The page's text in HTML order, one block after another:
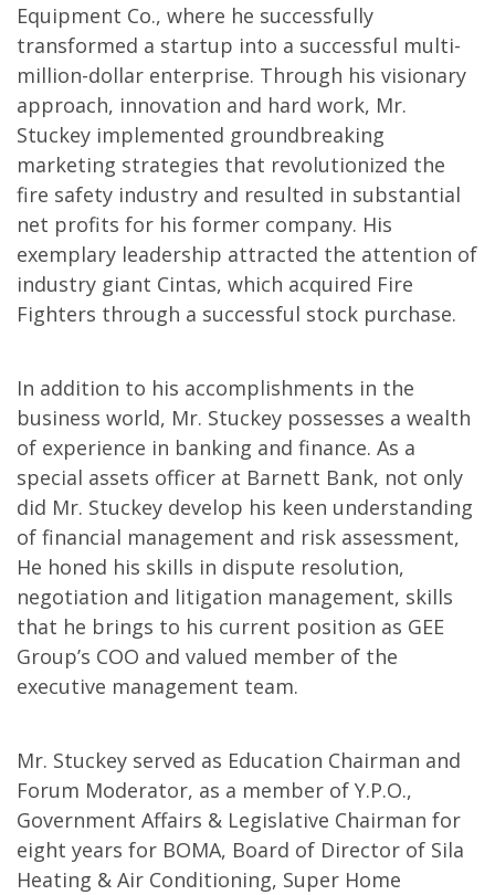
Equipment Co., where he successfully
transformed a startup into a successful multi-
million-dollar enterprise. Through his visionary
approach, innovation and hard work, Mr.
Stuckey implemented groundbreaking
marketing strategies that revolutionized the
fire safety industry and resulted in substantial
net profits for his former company. His
exemplary leadership attracted the attention of
industry giant Cintas, which acquired Fire
Fighters through a successful stock purchase.
In addition to his accomplishments in the
business world, Mr. Stuckey possesses a wealth
of experience in banking and finance. As a
special assets officer at Barnett Bank, not only
did Mr. Stuckey develop his keen understanding
of financial management and risk assessment,
He honed his skills in dispute resolution,
negotiation and litigation management, skills
that he brings to his current position as GEE
Group’s COO and valued member of the
executive management team.
Mr. Stuckey served as Education Chairman and
Forum Moderator, as a member of Y.P.O.,
Government Affairs & Legislative Chairman for
eight years for BOMA, Board of Director of Sila
Heating & Air Conditioning, Super Home